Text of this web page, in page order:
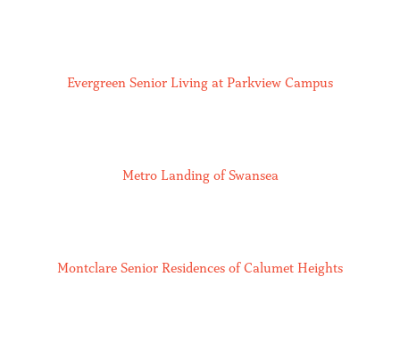
Evergreen Senior Living at Parkview Campus
Metro Landing of Swansea
Montclare Senior Residences of Calumet Heights